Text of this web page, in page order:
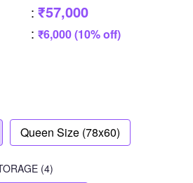
: ₹57,000
: ₹6,000 (10% off)
Queen Size (78x60)
(4)